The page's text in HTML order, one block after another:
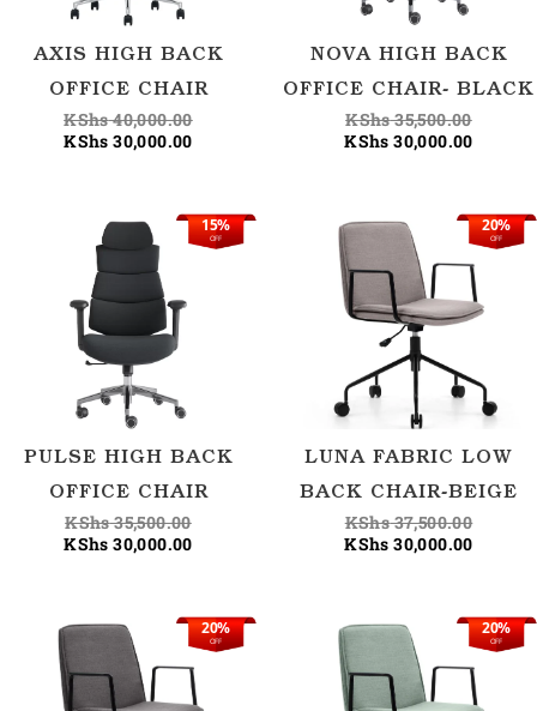
AXIS HIGH BACK
OFFICE CHAIR
KShs40,000.00
KShs 30,000.00
NOVA HIGH BACK
OFFICE CHAIR- BLACK
KShs35,500.00
KShs 30,000.00
OFF
15%
PULSE HIGH BACK
OFFICE CHAIR
KShs35,500.00
Original
price
KShs 30,000.00
Current
price
OFF
20%
LUNA FABRIC LOW
BACK CHAIR-BEIGE
KShs37,500.00
price
was:
KShs
KShs 30,000.00
Current
price
is:
KShs
OFF
20%
Original
price
was:
KShs 37,500.00.
Current
price
is:
KShs 30,000.00.
OFF
20%
price
was:
KShs
Current
price
is:
KShs